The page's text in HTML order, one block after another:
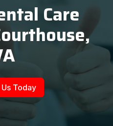
Care
Today